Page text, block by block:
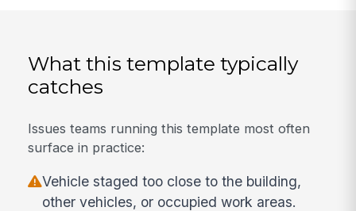
What this template typically
catches
Issues teams running this template most often
surface in practice:
Vehicle staged too close to the building,
other vehicles, or occupied work areas.